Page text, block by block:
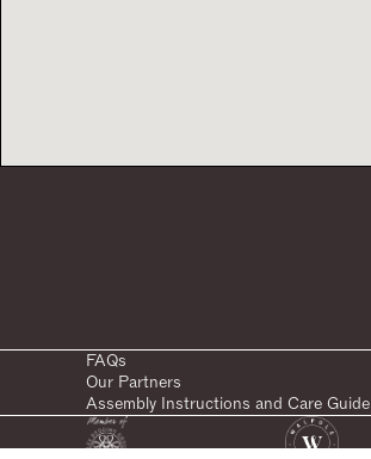
FAQs
Our Partners
Assembly Instructions and Care Guide